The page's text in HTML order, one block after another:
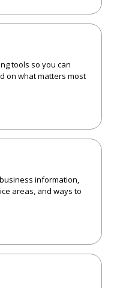
tools so you can
on what matters most
information,
areas, and ways to